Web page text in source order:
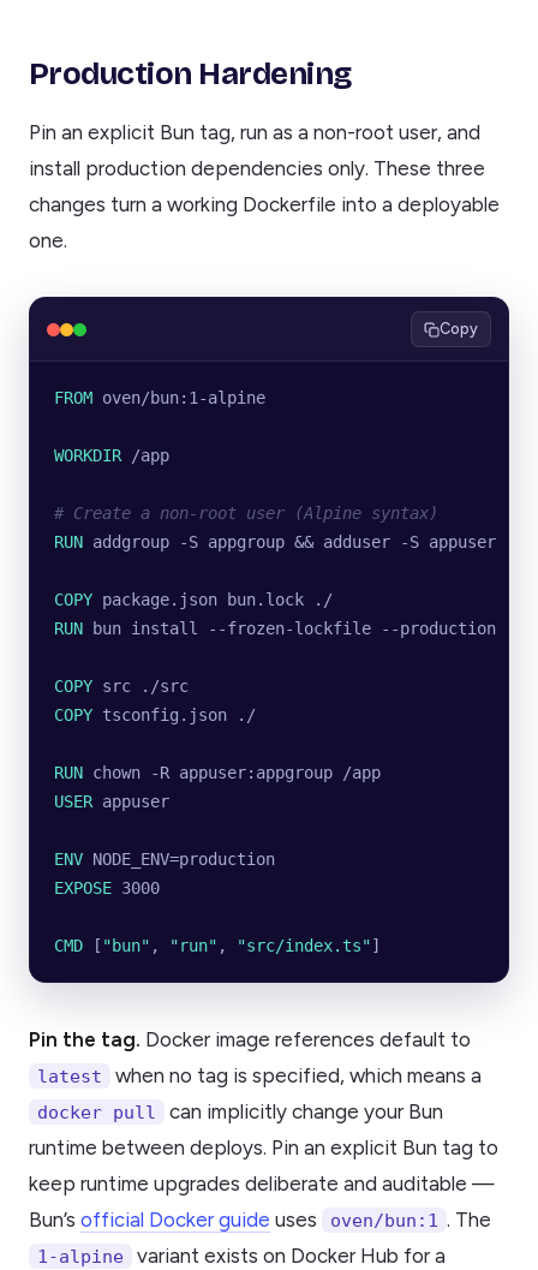
Production Hardening
Pin an explicit Bun tag, run as a non-root user, and
install production dependencies only. These three
changes turn a working Dockerfile into a deployable
one.
Copy
FROM oven/bun:1-alpine
WORKDIR /app
# Create a non-root user (Alpine syntax)
RUN addgroup -S appgroup && adduser -S appuser -G
COPY package.json bun.lock ./
RUN bun install --frozen-lockfile --production
COPY src ./src
COPY tsconfig.json ./
RUN chown -R appuser:appgroup /app
USER appuser
ENV NODE_ENV=production
EXPOSE 3000
CMD [ "bun" , "run" , "src/index.ts"]
Pin the tag. Docker image references default to
latest when no tag is specified, which means a
docker pull
can implicitly change your Bun
runtime between deploys. Pin an explicit Bun tag to
keep runtime upgrades deliberate and auditable —
Bun’s official Docker guide uses oven/bun:1 . The
1-alpine
variant exists on Docker Hub for a